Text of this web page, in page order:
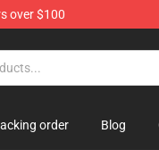
over $100
order Blog